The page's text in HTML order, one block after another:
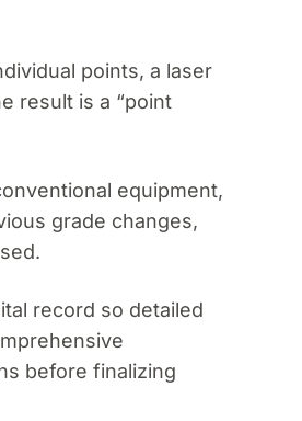
points, a laser
result is a “point
equipment,
grade changes,
record so detailed
before finalizing